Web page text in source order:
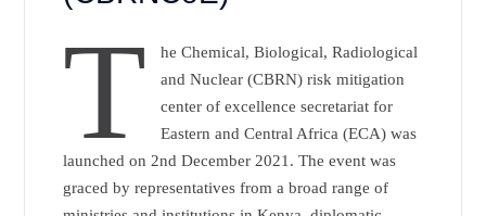
T
he Chemical, Biological, Radiological
and Nuclear (CBRN) risk mitigation
center of excellence secretariat for
Eastern and Central Africa (ECA) was
launched on 2nd December 2021. The event was
graced by representatives from a broad range of